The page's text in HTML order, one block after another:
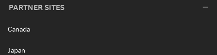
PARTNER SITES
Canada
Japan